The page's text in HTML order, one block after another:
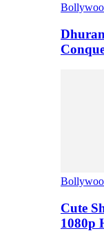
Cute
1080p